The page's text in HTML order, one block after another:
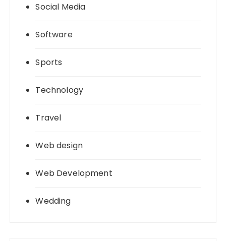
Social Media
Software
Sports
Technology
Travel
Web design
Web Development
Wedding